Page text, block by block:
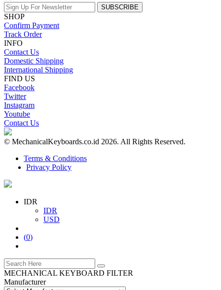
SUBSCRIBE
SHOP
Confirm Payment
Track Order
INFO
Contact Us
Domestic Shipping
International Shipping
FIND US
Facebook
Twitter
Instagram
Youtube
Contact Us
© MechanicalKeyboards.co.id 2026. All Rights Reserved.
Terms & Conditions
Privacy Policy
IDR
IDR
USD
(0)
MECHANICAL KEYBOARD FILTER
Manufacturer